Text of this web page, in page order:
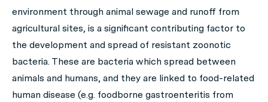
environment through animal sewage and runoff from
agricultural sites, is a significant contributing factor to
the development and spread of resistant zoonotic
bacteria. These are bacteria which spread between
animals and humans, and they are linked to food-related
human disease (e.g. foodborne gastroenteritis from